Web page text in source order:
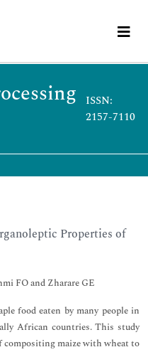
ISSN:
2157-7110
Properties of
FO and Zharare GE
food eaten by many people in
African countries. This study
maize with wheat to